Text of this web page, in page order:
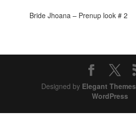
Bride Jhoana – Prenup look # 2
Designed by Elegant Themes
WordPress